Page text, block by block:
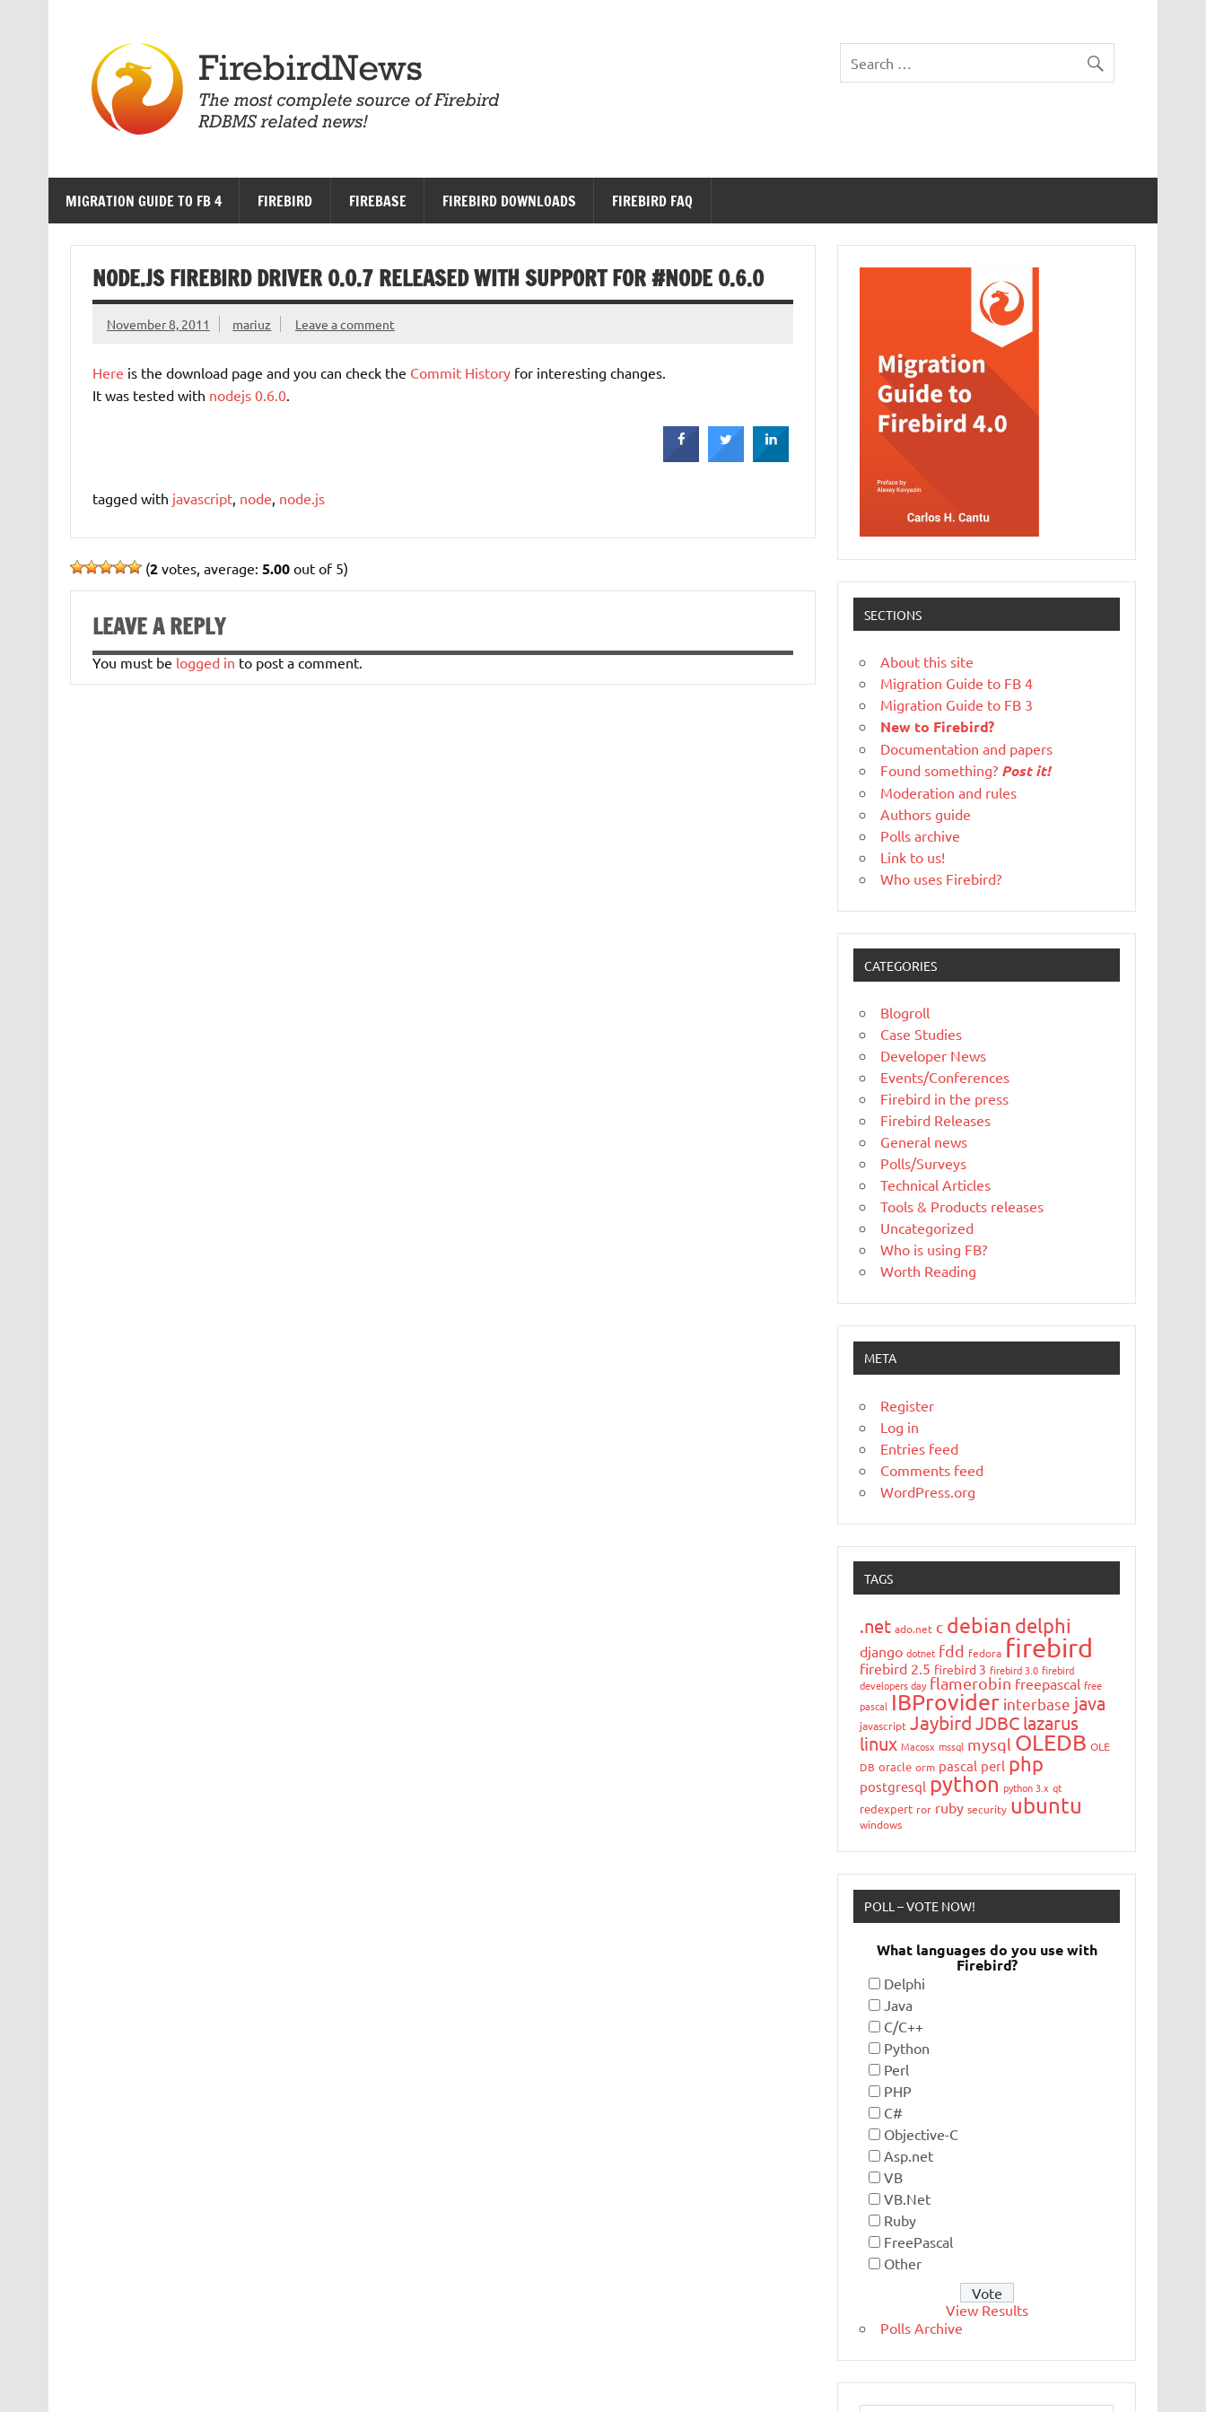
MIGRATION GUIDE TO FB 4 FIREBIRD FIREBASE FIREBIRD DOWNLOADS FIREBIRD FAQ
NODE.JS FIREBIRD DRIVER 0.0.7 RELEASED WITH SUPPORT FOR #NODE 0.6.0
November 8, 2011 mariuz Leave a comment
Here is the download page and you can check the Commit Historyfor interesting changes.
It was tested with nodejs 0.6.0.
tagged with javascript, node node.js
(2 votes, average: 5.00out of 5)
LEAVE A REPLY
You must be logged in to post a comment.
SECTIONS
About this site
Migration Guide to FB 4
Migration Guide to FB 3
New to Firebird?
Documentation and papers
Found something? Post it!
Moderation and rules
Authors guide
Polls archive
Link to us!
Who uses Firebird?
CATEGORIES
Blogroll
Case Studies
Developer News
Events/Conferences
Firebird in the press
Firebird Releases
General news
Polls/Surveys
Technical Articles
Tools & Products releases
Uncategorized
Who is using FB?
Worth Reading
META
Register
Log in
Entries feed
Comments feed
WordPress.org
TAGS
.net ado.net c debian delphi
django dotnet fdd fedora firebird
firebird 2.5 firebird 3 firebird 3.0 firebird
developers day flamerobin freepascal free
pascal IBProvider interbase java
javascript Jaybird JDBC lazarus
linux Macosx mssql mysql OLEDB OLE
DB oracle orm pascal perl php
postgresql python python 3.x qt
redexpert ror ruby security ubuntu
windows
POLL – VOTE NOW!
What languages do you use with
Firebird?
Delphi
Java
C/C++
Python
Perl
PHP
C#
Objective-C
Asp.net
VB
VB.Net
Ruby
FreePascal
Other
View Results
Polls Archive